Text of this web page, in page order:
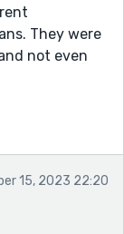
They were
not even
15, 2023 22:20